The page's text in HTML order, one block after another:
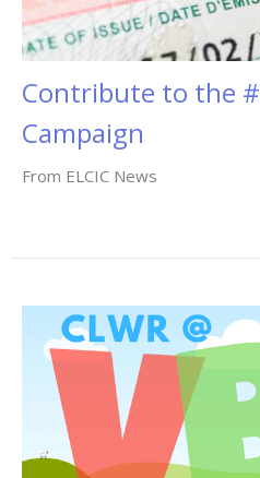
Contribute to the
Campaign
From ELCIC News